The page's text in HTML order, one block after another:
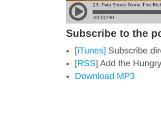
Subscribe to the
[iTunes] Subscribe
[RSS] Add the
Download MP3